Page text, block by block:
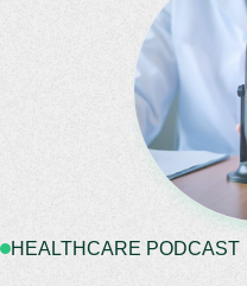
HEALTHCARE PODCAST